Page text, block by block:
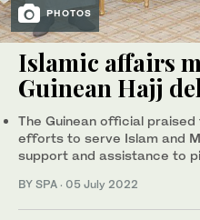
PHOTOS
Islamic affairs
Guinean Hajj
The Guinean official praised
efforts to serve Islam and
support and assistance to
BY SPA · 05 July 2022